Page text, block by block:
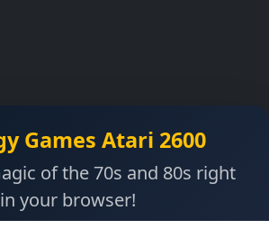
Games Atari 2600
of the 70s and 80s right
in your browser!